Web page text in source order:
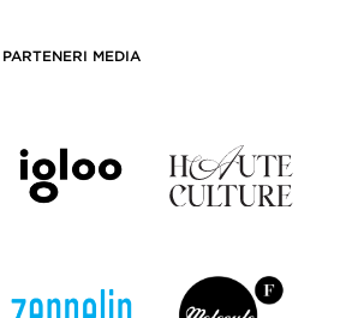
PARTENERI MEDIA